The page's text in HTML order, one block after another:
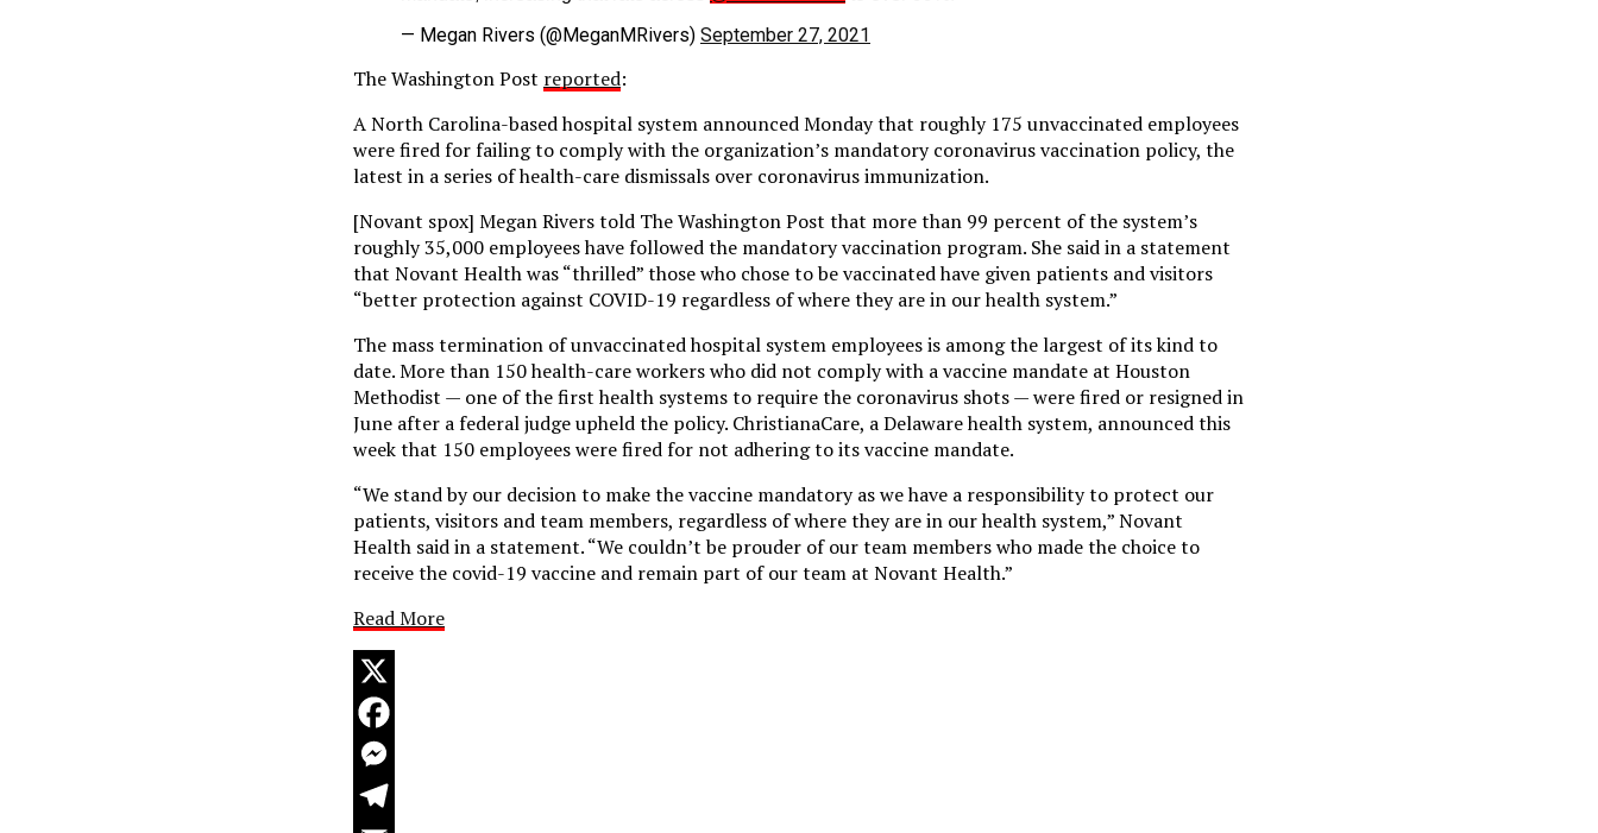
— Megan Rivers (@MeganMRivers) September 27, 2021
The Washington Post reported:
A North Carolina-based hospital system announced Monday that roughly 175 unvaccinated employees
were fired for failing to comply with the organization’s mandatory coronavirus vaccination policy, the
latest in a series of health-care dismissals over coronavirus immunization.
[Novant spox] Megan Rivers told The Washington Post that more than 99 percent of the system’s
roughly 35,000 employees have followed the mandatory vaccination program. She said in a statement
that Novant Health was “thrilled” those who chose to be vaccinated have given patients and visitors
“better protection against COVID-19 regardless of where they are in our health system.”
The mass termination of unvaccinated hospital system employees is among the largest of its kind to
date. More than 150 health-care workers who did not comply with a vaccine mandate at Houston
Methodist — one of the first health systems to require the coronavirus shots — were fired or resigned in
June after a federal judge upheld the policy. ChristianaCare, a Delaware health system, announced this
week that 150 employees were fired for not adhering to its vaccine mandate.
“We stand by our decision to make the vaccine mandatory as we have a responsibility to protect our
patients, visitors and team members, regardless of where they are in our health system,” Novant
Health said in a statement. “We couldn’t be prouder of our team members who made the choice to
receive the covid-19 vaccine and remain part of our team at Novant Health.”
Read More